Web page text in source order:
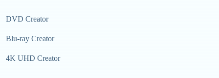
DVD Creator
Blu-ray Creator
4K UHD Creator